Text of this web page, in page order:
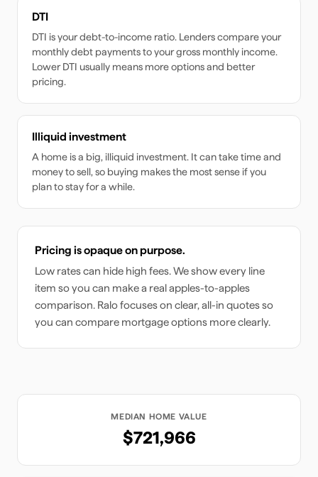
DTI
DTI is your debt-to-income ratio. Lenders compare your
monthly debt payments to your gross monthly income.
Lower DTI usually means more options and better
pricing.
Illiquid investment
A home is a big, illiquid investment. It can take time and
money to sell, so buying makes the most sense if you
plan to stay for a while.
Pricing is opaque on purpose.
Low rates can hide high fees. We show every line
item so you can make a real apples-to-apples
comparison. Ralo focuses on clear, all-in quotes so
you can compare mortgage options more clearly.
MEDIAN HOME VALUE
$721,966